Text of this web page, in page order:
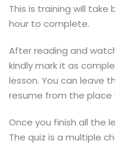
This is training will take
hour to complete.
After reading and
kindly mark it as
lesson. You can leave
resume from the place
Once you finish all the
The quiz is a multiple